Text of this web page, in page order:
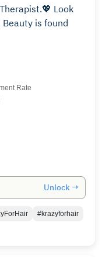
Look
Beauty is found
Rate
Unlock →
#krazyforhair